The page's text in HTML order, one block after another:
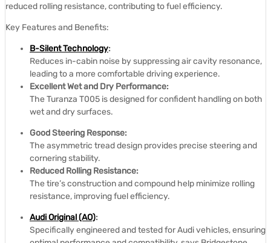
reduced rolling resistance, contributing to fuel efficiency.
Key Features and Benefits:
B-Silent Technology:
Reduces in-cabin noise by suppressing air cavity resonance,
leading to a more comfortable driving experience.
Excellent Wet and Dry Performance:
The Turanza T005 is designed for confident handling on both
wet and dry surfaces.
Good Steering Response:
The asymmetric tread design provides precise steering and
cornering stability.
Reduced Rolling Resistance:
The tire’s construction and compound help minimize rolling
resistance, improving fuel efficiency.
Audi Original (AO):
Specifically engineered and tested for Audi vehicles, ensuring